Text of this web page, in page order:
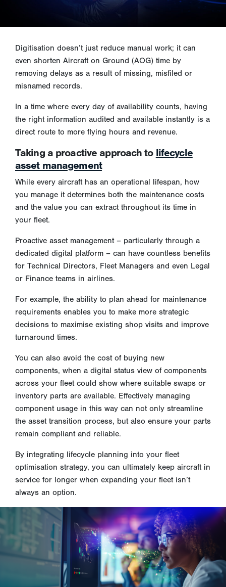
Digitisation doesn’t just reduce manual work; it can
even shorten Aircraft on Ground (AOG) time by
removing delays as a result of missing, misfiled or
misnamed records.
In a time where every day of availability counts, having
the right information audited and available instantly is a
direct route to more flying hours and revenue.
Taking a proactive approach to lifecycle
asset management
While every aircraft has an operational lifespan, how
you manage it determines both the maintenance costs
and the value you can extract throughout its time in
your fleet.
Proactive asset management – particularly through a
dedicated digital platform – can have countless benefits
for Technical Directors, Fleet Managers and even Legal
or Finance teams in airlines.
For example, the ability to plan ahead for maintenance
requirements enables you to make more strategic
decisions to maximise existing shop visits and improve
turnaround times.
You can also avoid the cost of buying new
components, when a digital status view of components
across your fleet could show where suitable swaps or
inventory parts are available. Effectively managing
component usage in this way can not only streamline
the asset transition process, but also ensure your parts
remain compliant and reliable.
By integrating lifecycle planning into your fleet
optimisation strategy, you can ultimately keep aircraft in
service for longer when expanding your fleet isn’t
always an option.